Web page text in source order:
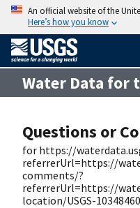
An official website of the
Here’s how you know
Water Data for
Questions or
for https://
referrerUrl=https://
comments/?
referrerUrl=https://
location/USGS-